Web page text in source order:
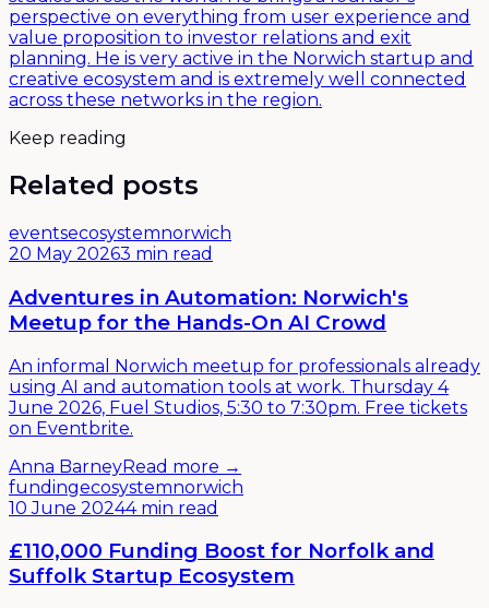
perspective on everything from user experience and
value proposition to investor relations and exit
planning. He is very active in the Norwich startup and
creative ecosystem and is extremely well connected
across these networks in the region.
Keep reading
Related posts
eventsecosystemnorwich
20 May 20263 min read
Adventures in Automation: Norwich's
Meetup for the Hands-On AI Crowd
An informal Norwich meetup for professionals already
using AI and automation tools at work. Thursday 4
June 2026, Fuel Studios, 5:30 to 7:30pm. Free tickets
on Eventbrite.
Anna BarneyRead more →
fundingecosystemnorwich
10 June 20244 min read
£110,000 Funding Boost for Norfolk and
Suffolk Startup Ecosystem